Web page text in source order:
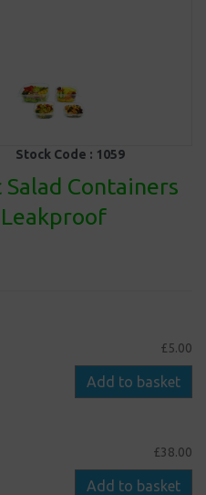
Stock Code : 1059
Salad Containers
£5.00
Add to basket
£38.00
Add to basket